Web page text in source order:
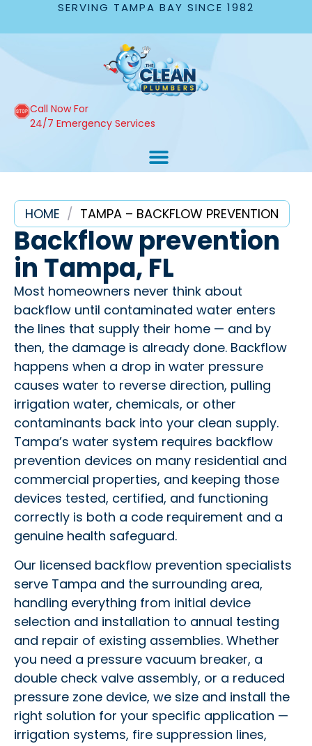
SERVING TAMPA BAY SINCE 1982
Call Now For
24/7 Emergency Services
HOME / TAMPA – BACKFLOW PREVENTION
Backflow prevention
in Tampa, FL
Most homeowners never think about
backflow until contaminated water enters
the lines that supply their home — and by
then, the damage is already done. Backflow
happens when a drop in water pressure
causes water to reverse direction, pulling
irrigation water, chemicals, or other
contaminants back into your clean supply.
Tampa’s water system requires backflow
prevention devices on many residential and
commercial properties, and keeping those
devices tested, certified, and functioning
correctly is both a code requirement and a
genuine health safeguard.
Our licensed backflow prevention specialists
serve Tampa and the surrounding area,
handling everything from initial device
selection and installation to annual testing
and repair of existing assemblies. Whether
you need a pressure vacuum breaker, a
double check valve assembly, or a reduced
pressure zone device, we size and install the
right solution for your specific application —
irrigation systems, fire suppression lines,